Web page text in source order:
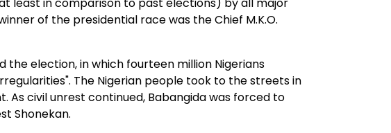
least in comparison to past elections) by all major
of the presidential race was the Chief M.K.O.
election, in which fourteen million Nigerians
The Nigerian people took to the streets in
civil unrest continued, Babangida was forced to
Shonekan.